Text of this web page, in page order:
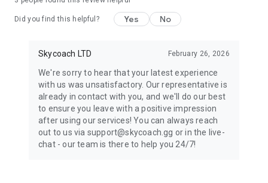
Follow us on Instagram:
https://www.instagram.com/skycoach.gg/
Did you find this helpful? Yes No
Skycoach LTD February 26, 2026
We're sorry to hear that your latest experience
with us was unsatisfactory. Our representative is
already in contact with you, and we'll do our best
to ensure you leave with a positive impression
after using our services! You can always reach
out to us via support@skycoach.gg or in the live-
chat - our team is there to help you 24/7!